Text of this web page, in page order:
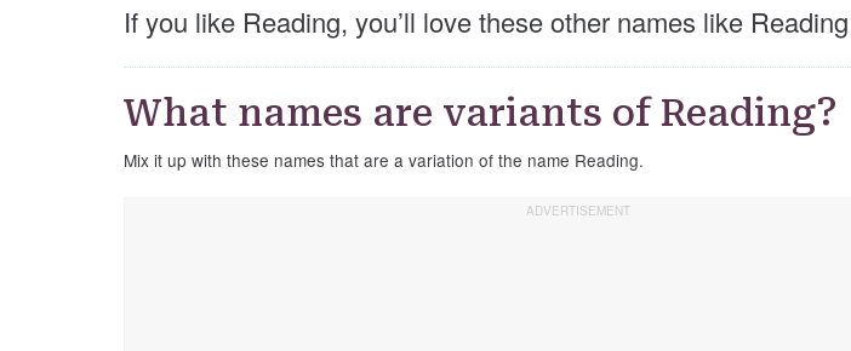
If you like Reading, you’ll love these other names like
What names are variants of Reading?
Mix it up with these names that are a variation of the name Reading.